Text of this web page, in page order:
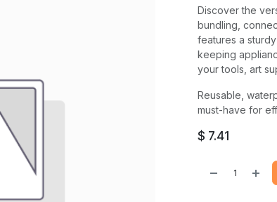
Discover the
bundling,
features a
keeping
your tools, art
Reusable,
must-have for
$ 7.41